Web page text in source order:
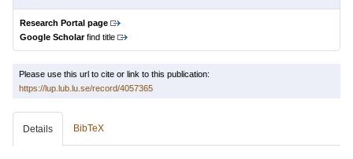
Research Portal page
Google Scholarfind title
Please use this url to cite or link to this publication:
https://lup.lub.lu.se/record/4057365
Details BibTeX